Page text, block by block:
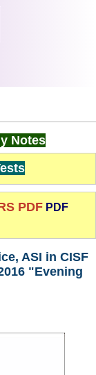
Notes
PDF PDF
ASI in CISF
"Evening